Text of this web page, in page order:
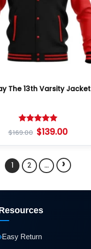
The 13th Varsity Jacket
Rated5
out of 5
$169.00 $139.00
1 2 … ›
Easy Return